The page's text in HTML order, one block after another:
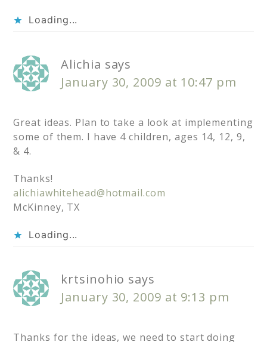
Loading...
Alichia says
January 30, 2009 at 10:47 pm
Great ideas. Plan to take a look at implementing
some of them. I have 4 children, ages 14, 12, 9,
& 4.
Thanks!
alichiawhitehead@hotmail.com
McKinney, TX
Loading...
krtsinohio says
January 30, 2009 at 9:13 pm
Thanks for the ideas, we need to start doing